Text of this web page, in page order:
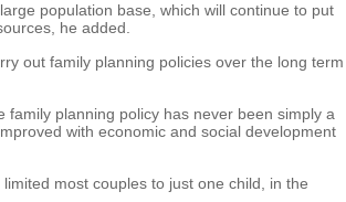
population base, which will continue to put
he added.
out family planning policies over the long term
planning policy has never been simply a
with economic and social development
most couples to just one child, in the